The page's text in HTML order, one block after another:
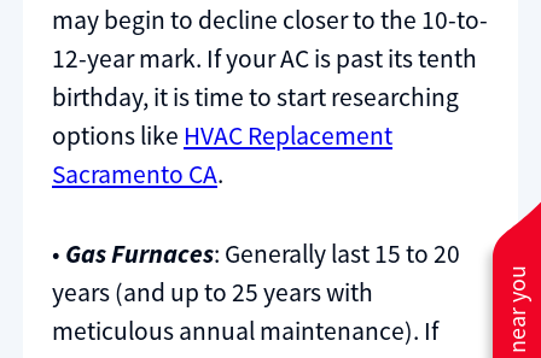
may begin to decline closer to the 10-to-
12-year mark. If your AC is past its tenth
birthday, it is time to start researching
options like HVAC Replacement
Sacramento CA.
• Gas Furnaces: Generally last 15 to 20
years (and up to 25 years with
meticulous annual maintenance). If